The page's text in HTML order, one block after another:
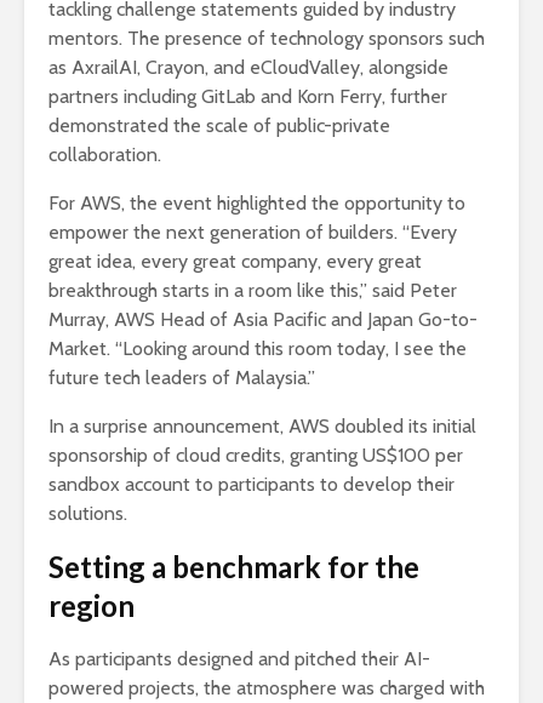
tackling challenge statements guided by industry
mentors. The presence of technology sponsors such
as AxrailAI, Crayon, and eCloudValley, alongside
partners including GitLab and Korn Ferry, further
demonstrated the scale of public-private
collaboration.
For AWS, the event highlighted the opportunity to
empower the next generation of builders. “Every
great idea, every great company, every great
breakthrough starts in a room like this,” said Peter
Murray, AWS Head of Asia Pacific and Japan Go-to-
Market. “Looking around this room today, I see the
future tech leaders of Malaysia.”
In a surprise announcement, AWS doubled its initial
sponsorship of cloud credits, granting US$100 per
sandbox account to participants to develop their
solutions.
Setting a benchmark for the
region
As participants designed and pitched their AI-
powered projects, the atmosphere was charged with